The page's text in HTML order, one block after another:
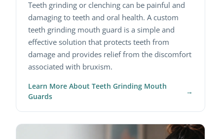
Teeth grinding or clenching can be painful and
damaging to teeth and oral health. A custom
teeth grinding mouth guard is a simple and
effective solution that protects teeth from
damage and provides relief from the discomfort
associated with bruxism.
Learn More About Teeth Grinding Mouth
Guards